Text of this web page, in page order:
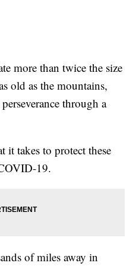
more than twice the size
old as the mountains,
through a
it takes to protect these
19.
of miles away in